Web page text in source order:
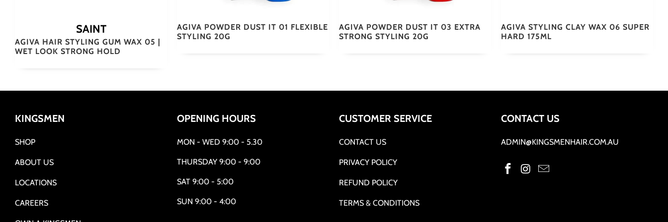
SAINT
AGIVA HAIR STYLING GUM WAX 05 |
WET LOOK STRONG HOLD
AGIVA POWDER DUST IT 01 FLEXIBLE
STYLING 20G
AGIVA POWDER DUST IT 03 EXTRA
STRONG STYLING 20G
AGIVA STYLING CLAY WAX 06 SUPER
HARD 175ML
KINGSMEN
SHOP
ABOUT US
LOCATIONS
CAREERS
OPENING HOURS
MON - WED 9:00 - 5.30
THURSDAY 9:00 - 9:00
SAT 9:00 - 5:00
SUN 9:00 - 4:00
CUSTOMER SERVICE
CONTACT US
PRIVACY POLICY
REFUND POLICY
TERMS & CONDITIONS
CONTACT US
ADMIN@KINGSMENHAIR.COM.AU